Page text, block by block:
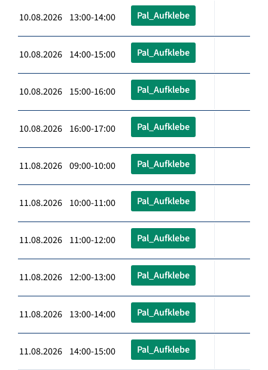
10.08.2026 13:00-14:00 Pal_Aufklebe
10.08.2026 14:00-15:00 Pal_Aufklebe
10.08.2026 15:00-16:00 Pal_Aufklebe
10.08.2026 16:00-17:00 Pal_Aufklebe
11.08.2026 09:00-10:00 Pal_Aufklebe
11.08.2026 10:00-11:00 Pal_Aufklebe
11.08.2026 11:00-12:00 Pal_Aufklebe
11.08.2026 12:00-13:00 Pal_Aufklebe
11.08.2026 13:00-14:00 Pal_Aufklebe
11.08.2026 14:00-15:00 Pal_Aufklebe